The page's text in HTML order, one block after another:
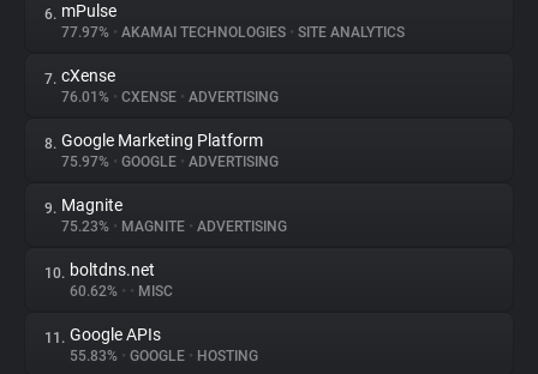
Explorer
Tracking Reach
6. mPulse
77.97% • AKAMAI TECHNOLOGIES • SITE ANALYTICS
7. cXense
76.01% • CXENSE • ADVERTISING
8. Google Marketing Platform
75.97% • GOOGLE • ADVERTISING
9. Magnite
75.23% • MAGNITE • ADVERTISING
10. boltdns.net
60.62% • • MISC
11. Google APIs
55.83% • GOOGLE • HOSTING